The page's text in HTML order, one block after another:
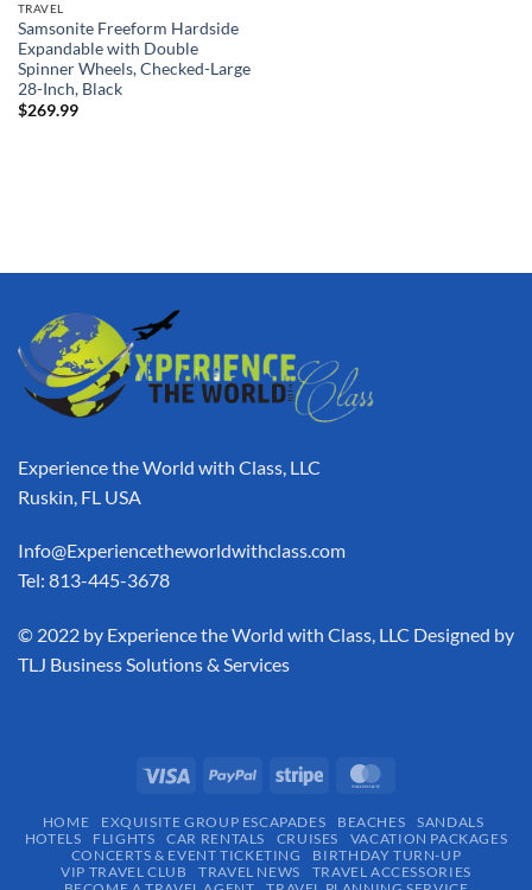
TRAVEL
Samsonite Freeform Hardside
Expandable with Double
Spinner Wheels, Checked-Large
28-Inch, Black
$269.99
Experience the World with Class, LLC
Ruskin, FL USA
Info@Experiencetheworldwithclass.com
Tel: 813-445-3678
​© 2022 by Experience the World with Class, LLC Designed by
TLJ Business Solutions & Services
HOME EXQUISITE GROUP ESCAPADES​ BEACHES
SANDALS
HOTELS
FLIGHTS CAR RENTALS CRUISES
VACATION PACKAGES
CONCERTS & EVENT TICKETING
BIRTHDAY TURN-UP
VIP TRAVEL CLUB
TRAVEL NEWS
TRAVEL ACCESSORIES